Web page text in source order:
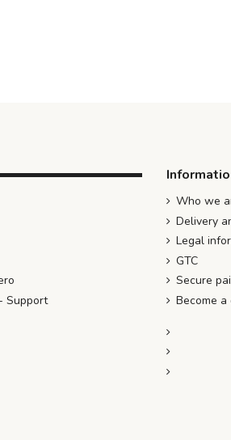
Support
Who we
Delivery
Legal
GTC
Secure
Become